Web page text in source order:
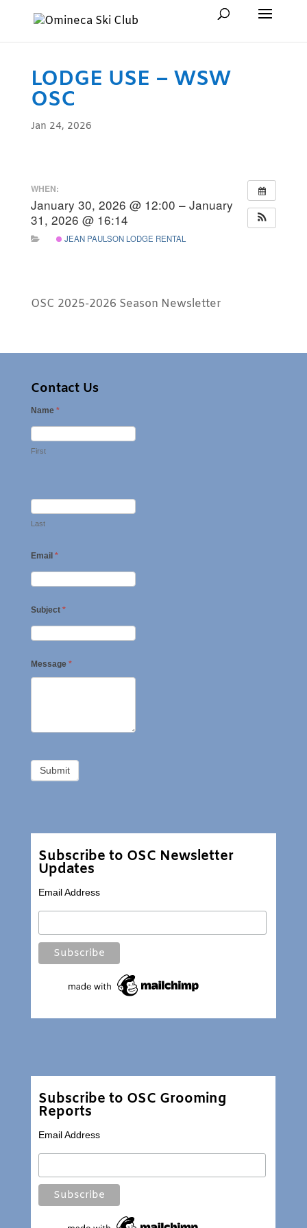
LODGE USE – WSW
OSC
Jan 24, 2026
WHEN:
January 30, 2026 @ 12:00 – January
31, 2026 @ 16:14
JEAN PAULSON LODGE RENTAL
OSC 2025-2026 Season Newsletter
Contact Us
Name *
First
Last
Email *
Subject *
Message *
Subscribe to OSC Newsletter
Updates
Email Address
Subscribe to OSC Grooming
Reports
Email Address